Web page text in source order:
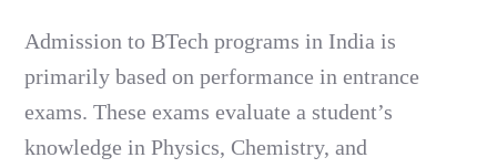
Admission to BTech programs in India is
primarily based on performance in entrance
exams. These exams evaluate a student’s
knowledge in Physics, Chemistry, and